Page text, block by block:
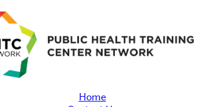
Home